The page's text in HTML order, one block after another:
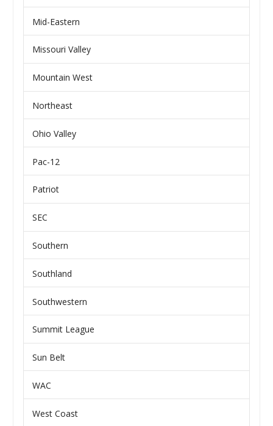
Mid-Eastern
Missouri Valley
Mountain West
Northeast
Ohio Valley
Pac-12
Patriot
SEC
Southern
Southland
Southwestern
Summit League
Sun Belt
WAC
West Coast